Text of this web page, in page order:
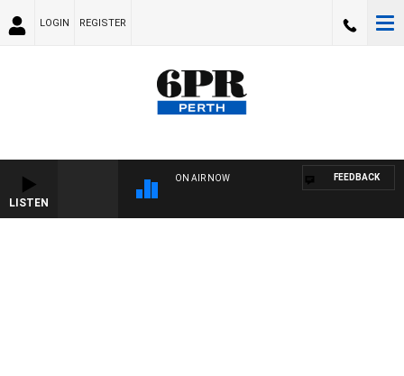
LOGIN REGISTER
LISTEN
ON AIR NOW FEEDBACK